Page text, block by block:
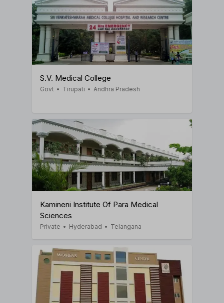
S.V. Medical College
Govt • Tirupati • Andhra Pradesh
Kamineni Institute Of Para Medical
Sciences
Private • Hyderabad • Telangana